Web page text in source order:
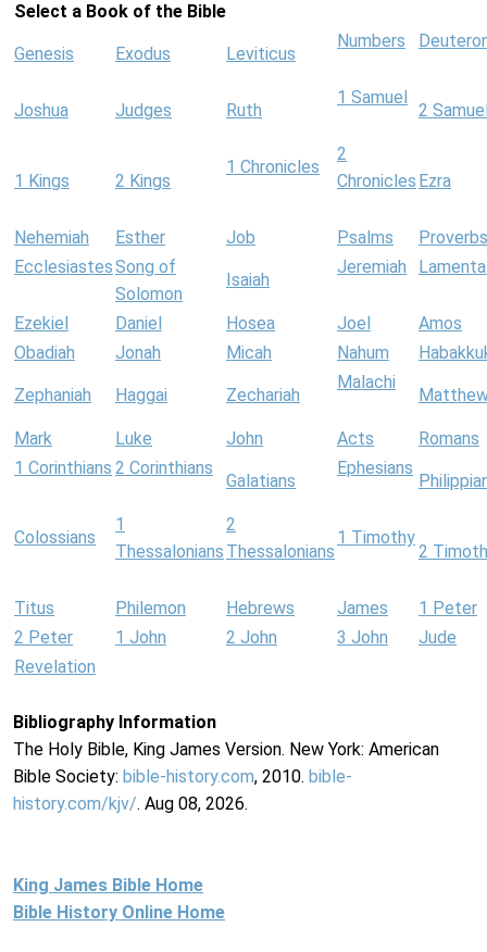
Select a Book of the Bible
Genesis Exodus Leviticus
Numbers
Joshua Judges Ruth
1 Samuel
2
1 Kings 2 Kings
1 Chronicles
2
Chronicles Ezra
Nehemiah Esther Job Psalms
Proverbs
EcclesiastesSong of
Solomon
Isaiah
Jeremiah
Ezekiel Daniel Hosea Joel
Amos
Obadiah
Jonah Micah Nahum
Zephaniah Haggai Zechariah
Malachi
Mark Luke John Acts
Romans
1 Corinthians 2 Corinthians
Galatians
Ephesians
Colossians
1
Thessalonians
2
Thessalonians
1 Timothy
2
Titus Philemon Hebrews James
1 Peter
2 Peter
1 John 2 John 3 John
Jude
Revelation
Bibliography Information
The Holy Bible, King James Version. New York: American
Bible Society: bible-history.com, 2010. bible-
history.com/kjv/. Aug 08, 2026.
King James Bible Home
Bible History Online Home